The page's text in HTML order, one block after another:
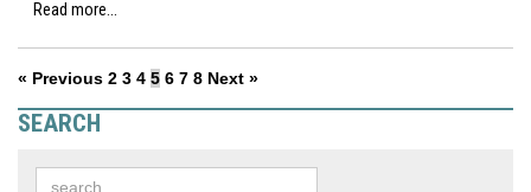
Read more...
« Previous 2 3 4 5 6 7 8 Next »
SEARCH